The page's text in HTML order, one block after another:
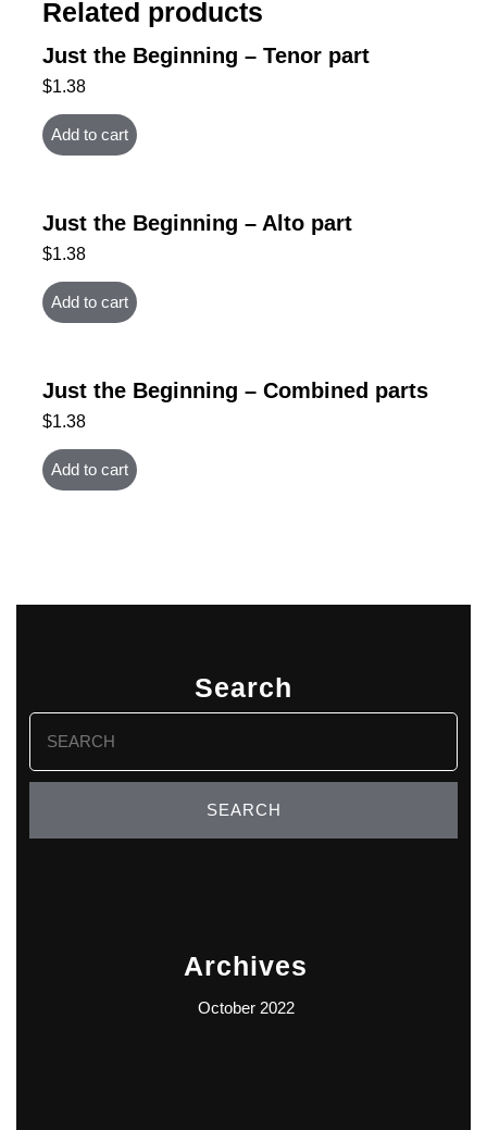
Related products
Just the Beginning – Tenor part
$1.38
Add to cart
Just the Beginning – Alto part
$1.38
Add to cart
Just the Beginning – Combined parts
$1.38
Add to cart
Search
Search
for:
Archives
October 2022